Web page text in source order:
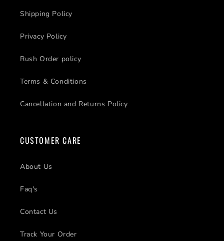
Shipping Policy
Privacy Policy
Rush Order policy
Terms & Conditions
Cancellation and Returns Policy
CUSTOMER CARE
About Us
Faq's
Contact Us
Track Your Order